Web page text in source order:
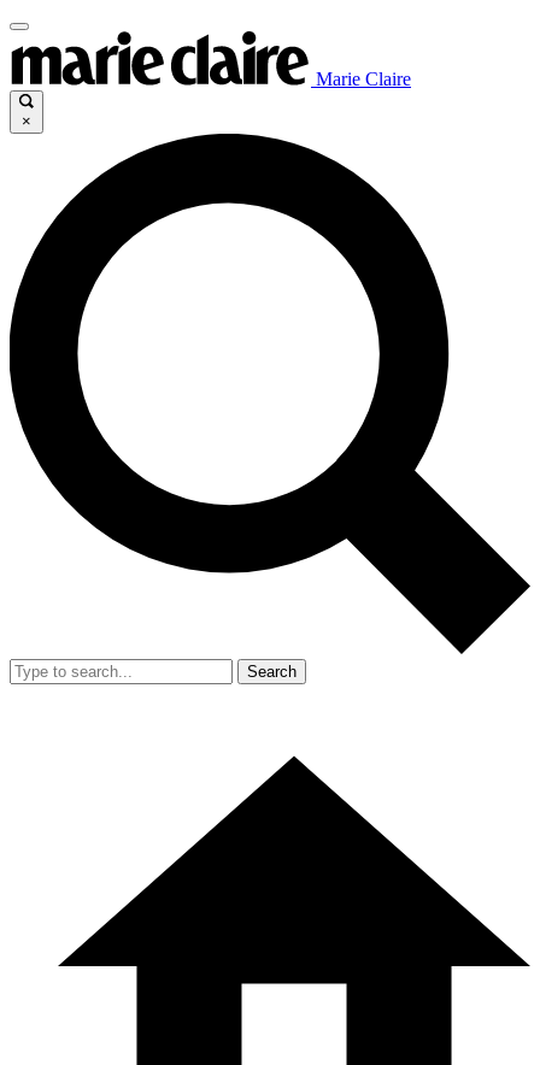
Marie Claire
×
Search